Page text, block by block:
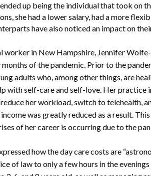
up being the individual that took on
she had a lower salary, had a more
have also noticed an impact on
worker in New Hampshire, Jennifer
of the pandemic. Prior to the
adults who, among other things, are
with self-care and self-love. Her practice
her workload, switch to telehealth,
was greatly reduced as a result.
of her career is occurring due to the
how the day care costs are
of law to only a few hours in the